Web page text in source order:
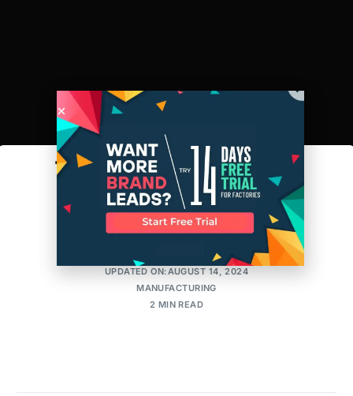
The Race to Digitize
Manufacturing
POSTED ON:JULY 10, 2018
UPDATED ON:AUGUST 14, 2024
MANUFACTURING
2 MIN READ